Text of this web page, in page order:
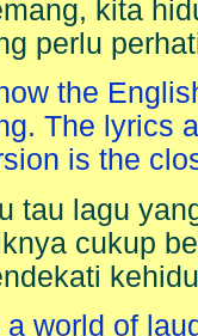
kita
perlu
the
The lyrics
is the
tau lagu
cukup
a world of